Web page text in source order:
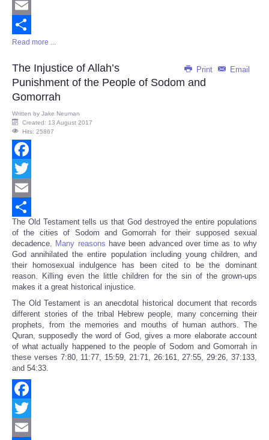
Twitter
Email
Share
Read more ...
Print Email
The Injustice of Allah’s
Punishment of the People of Sodom and
Gomorrah
Written by Jake Neuman
Created: 13 August 2017
Hits: 25867
Facebook
Twitter
Email
Share
The Old Testament tells us that God destroyed the entire populations
of the cities of Sodom and Gomorrah for their supposed sexual
decadence. Many reasons have been advanced over time as to why
God annihilated the entire population including young children, and
their homosexual indulgence has been cited to be the dominant
reason. Killing even the little children for the sin of the grown-ups
makes it a great historical injustice.
The Old Testament is an anecdotal historical document that records
different stories of the tribal Hebrew people, many concerning their
prophets, from the memories and mouths of human authors. The
Quran, supposedly the word of God, gives a more elaborate account
of what actually happened to the people of Sodom and Gomorrah in
these verses 7:80, 11:77, 15:59, 21:71, 26:161, 27:55, 29:26, 37:133,
and 54:33.
Facebook
Twitter